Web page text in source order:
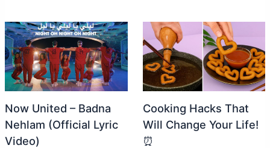
Now United – Badna
Nehlam (Official Lyric
Video)
Cooking Hacks That
Will Change Your Life!
⏰